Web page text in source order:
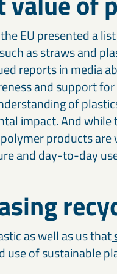
consistent
radiation
Thermal
LKAB
structures
paints,
and
Mineral
support
projects,
EU presented a
as straws and
reports in media
and support
of
impact. And
products
and day-to-day
as well as us that
use of sustainable